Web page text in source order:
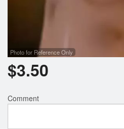
Photo for Reference Only
$3.50
Comment